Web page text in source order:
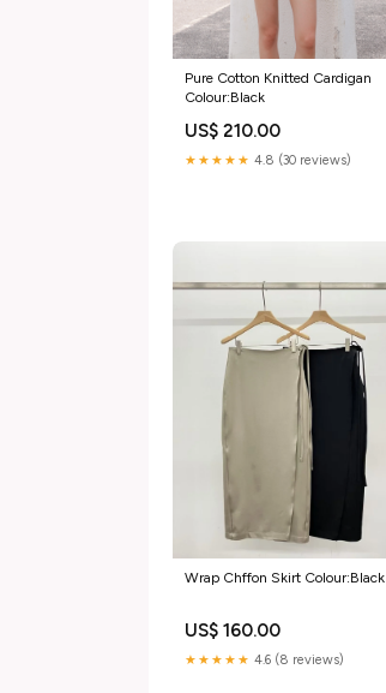
Pure Cotton Knitted Cardigan
Colour:Black
US$ 210.00
★★★★★ 4.8 (30 reviews)
Wrap Chffon Skirt Colour:Black
US$ 160.00
★★★★★ 4.6 (8 reviews)